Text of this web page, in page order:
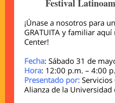
Festival
¡Únase a nosotros para
GRATUITA y familiar
Center!
Fecha: Sábado 31 de
Hora: 12:00 p.m. – 4:00
Presentado por:
Alianza de la Universidad